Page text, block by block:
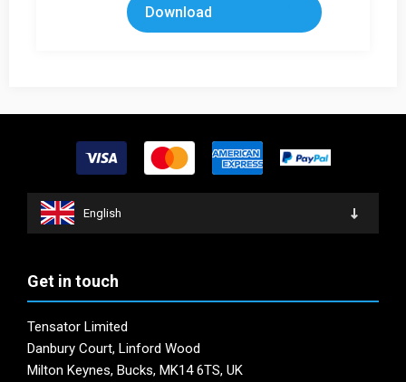
Download
English
Get in touch
Tensator Limited
Danbury Court, Linford Wood
Milton Keynes, Bucks, MK14 6TS, UK